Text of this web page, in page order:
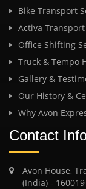
Bike Transport
Activa Transport
Office Shifting
Truck & Tempo
Gallery &
Our History &
Why Avon
Contact
Avon House,
(India) - 160019